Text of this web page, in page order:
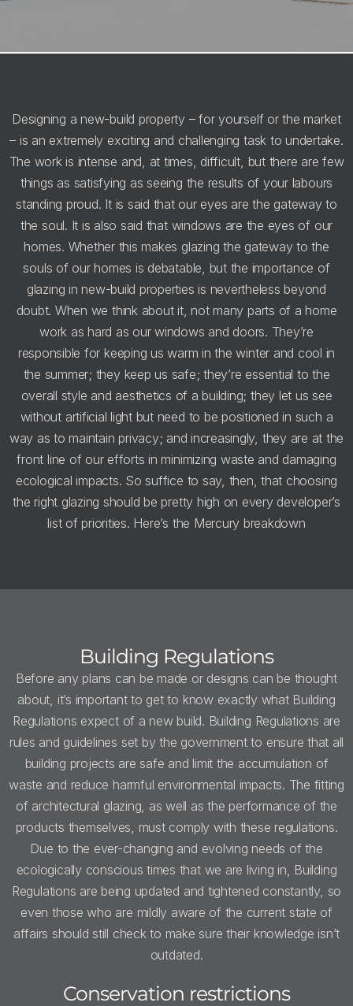
Designing a new-build property – for yourself or the market
– is an extremely exciting and challenging task to undertake.
The work is intense and, at times, difficult, but there are few
things as satisfying as seeing the results of your labours
standing proud. It is said that our eyes are the gateway to
the soul. It is also said that windows are the eyes of our
homes. Whether this makes glazing the gateway to the
souls of our homes is debatable, but the importance of
glazing in new-build properties is nevertheless beyond
doubt. When we think about it, not many parts of a home
work as hard as our windows and doors. They’re
responsible for keeping us warm in the winter and cool in
the summer; they keep us safe; they’re essential to the
overall style and aesthetics of a building; they let us see
without artificial light but need to be positioned in such a
way as to maintain privacy; and increasingly, they are at the
front line of our efforts in minimizing waste and damaging
ecological impacts. So suffice to say, then, that choosing
the right glazing should be pretty high on every developer’s
list of priorities. Here’s the Mercury breakdown
Building Regulations
Before any plans can be made or designs can be thought
about, it’s important to get to know exactly what Building
Regulations expect of a new build. Building Regulations are
rules and guidelines set by the government to ensure that all
building projects are safe and limit the accumulation of
waste and reduce harmful environmental impacts. The fitting
of architectural glazing, as well as the performance of the
products themselves, must comply with these regulations.
Due to the ever-changing and evolving needs of the
ecologically conscious times that we are living in, Building
Regulations are being updated and tightened constantly, so
even those who are mildly aware of the current state of
affairs should still check to make sure their knowledge isn’t
outdated.
Conservation restrictions